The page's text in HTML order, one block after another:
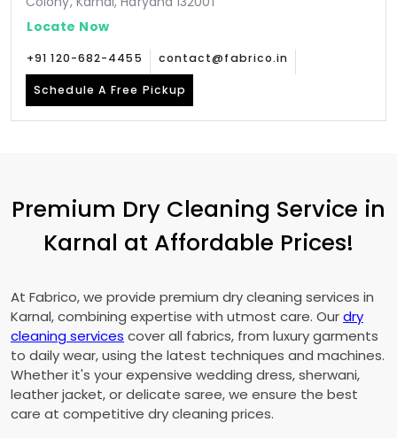
Locate Now
+91 120-682-4455 contact@fabrico.in
Schedule A Free Pickup
Premium Dry Cleaning Service in
Karnal at Affordable Prices!
At Fabrico, we provide premium dry cleaning services in
Karnal, combining expertise with utmost care. Ourdry
cleaning services cover all fabrics, from luxury garments
to daily wear, using the latest techniques and machines.
Whether it's your expensive wedding dress, sherwani,
leather jacket, or delicate saree, we ensure the best
care at competitive dry cleaning prices.